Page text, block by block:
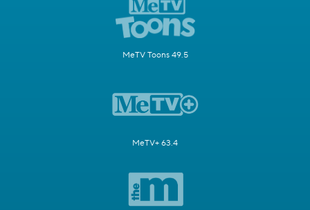
MeTV Toons 49.5
MeTV+ 63.4